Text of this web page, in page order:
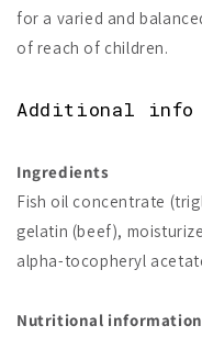
for a varied and
of reach of children.
Additional info
Ingredients
Fish oil concentrate
gelatin (beef),
alpha-tocopheryl
Nutritional information